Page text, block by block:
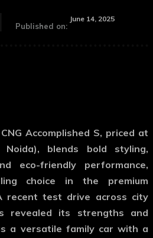
Published on:
June 14, 2025
Accomplished S, priced at
Noida), blends bold styling,
eco-friendly performance,
choice in the premium
recent test drive across city
revealed its strengths and
a versatile family car with a